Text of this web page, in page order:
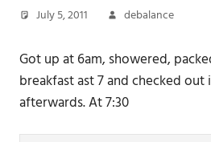
July 5, 2011 debalance
Got up at 6am, showered,
breakfast ast 7 and checked
afterwards. At 7:30